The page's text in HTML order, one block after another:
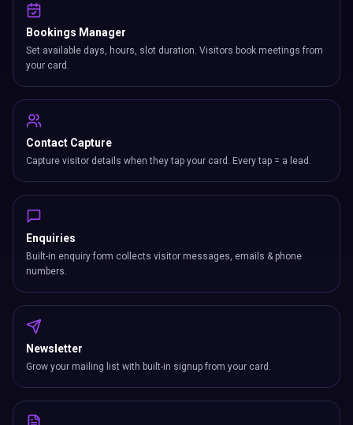
Bookings Manager
Set available days, hours, slot duration. Visitors book meetings from
your card.
Contact Capture
Capture visitor details when they tap your card. Every tap = a lead.
Enquiries
Built-in enquiry form collects visitor messages, emails & phone
numbers.
Newsletter
Grow your mailing list with built-in signup from your card.